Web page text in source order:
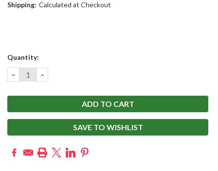
Shipping: Calculated at Checkout
Current
Quantity:
DECREASE
QUANTITY:
INCREASE
QUANTITY:
SAVE TO WISHLIST